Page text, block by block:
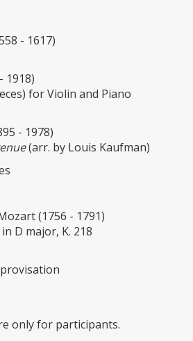
- 1617)
1918)
for Violin and Piano
- 1978)
(arr. by Louis Kaufman)
(1756 - 1791)
D major, K. 218
only for participants.